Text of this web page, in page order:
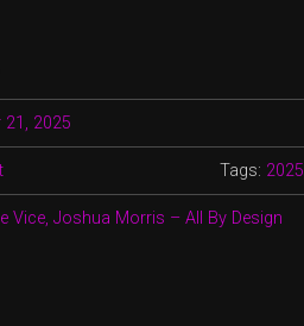
21, 2025
Tags: 2025
Vice, Joshua Morris – All By Design